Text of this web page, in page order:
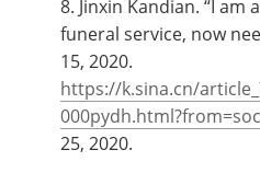
8. Jinxin Kandian. “I
funeral service, now
15, 2020.
https://k.sina.cn/
25, 2020.